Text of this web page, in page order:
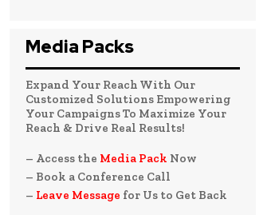
Media Packs
Expand Your Reach With Our
Customized Solutions Empowering
Your Campaigns To Maximize Your
Reach & Drive Real Results!
– Access the Media Pack Now
– Book a Conference Call
– Leave Message for Us to Get Back